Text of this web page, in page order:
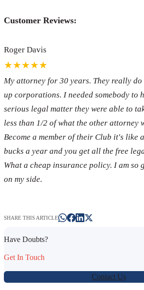
Customer Reviews:
Roger Davis
★★★★★
My attorney for 30 years. They really do
up corporations. I needed somebody to
serious legal matter they were able to
less than 1/2 of what the other attorney
Become a member of their Club it's like
bucks a year and you get all the free
What a cheap insurance policy. I am so
on my side.
SHARE THIS ARTICLE
Have Doubts?
Get In Touch
Contact Us